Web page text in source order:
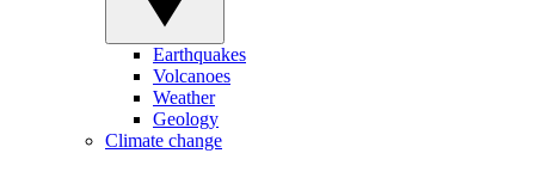
Earthquakes
Volcanoes
Weather
Geology
Climate change